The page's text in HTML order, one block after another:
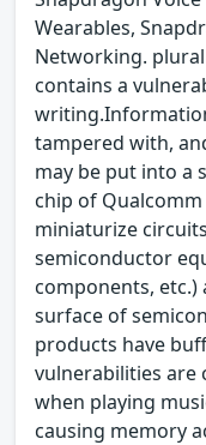
Wearables,
Networking.
contains a
tampered with,
may be put into a
chip of
miniaturize
semiconductor
components,
surface of
products have
vulnerabilities are
when playing
causing memory